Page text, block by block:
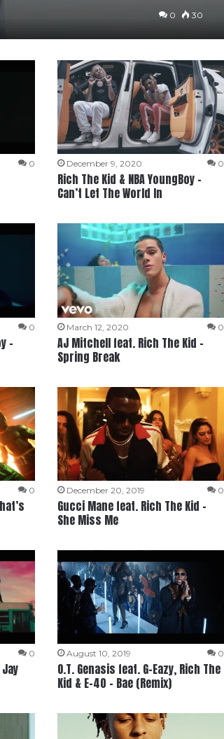
0 30
0 December 9, 2020 0
Rich The Kid & NBA YoungBoy –
Can’t Let The World In
0
–
March 12, 2020 0
AJ Mitchell feat. Rich The Kid –
Spring Break
0 December 20, 2019 0
Gucci Mane feat. Rich The Kid –
She Miss Me
0 August 10, 2019 0
O.T. Genasis feat. G-Eazy, Rich The
Kid & E-40 – Bae (Remix)